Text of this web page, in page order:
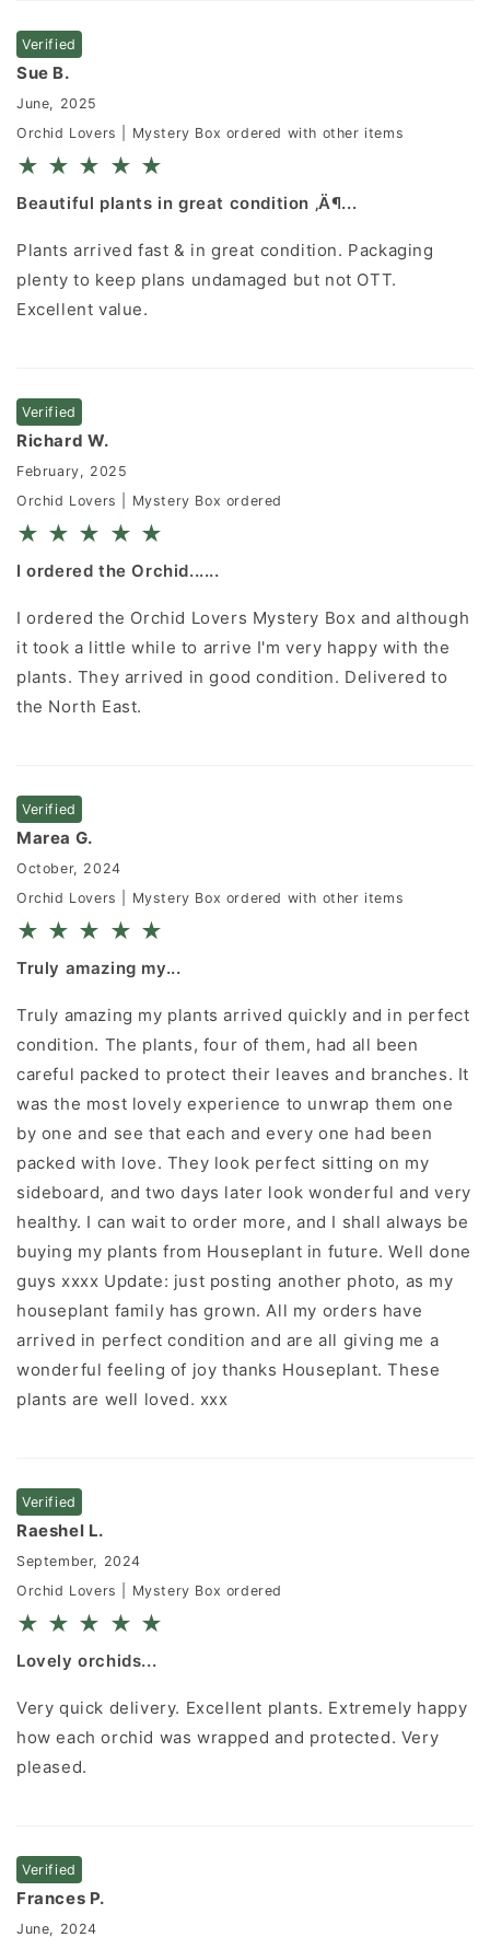
Verified
Sue B.
June, 2025
Orchid Lovers | Mystery Box ordered with other items
★ ★ ★ ★ ★
Beautiful plants in great condition ‚Ä¶...
Plants arrived fast & in great condition. Packaging
plenty to keep plans undamaged but not OTT.
Excellent value.
Verified
Richard W.
February, 2025
Orchid Lovers | Mystery Box ordered
★ ★ ★ ★ ★
I ordered the Orchid......
I ordered the Orchid Lovers Mystery Box and although
it took a little while to arrive I'm very happy with the
plants. They arrived in good condition. Delivered to
the North East.
Verified
Marea G.
October, 2024
Orchid Lovers | Mystery Box ordered with other items
★ ★ ★ ★ ★
Truly amazing my...
Truly amazing my plants arrived quickly and in perfect
condition. The plants, four of them, had all been
careful packed to protect their leaves and branches. It
was the most lovely experience to unwrap them one
by one and see that each and every one had been
packed with love. They look perfect sitting on my
sideboard, and two days later look wonderful and very
healthy. I can wait to order more, and I shall always be
buying my plants from Houseplant in future. Well done
guys xxxx Update: just posting another photo, as my
houseplant family has grown. All my orders have
arrived in perfect condition and are all giving me a
wonderful feeling of joy thanks Houseplant. These
plants are well loved. xxx
Verified
Raeshel L.
September, 2024
Orchid Lovers | Mystery Box ordered
★ ★ ★ ★ ★
Lovely orchids...
Very quick delivery. Excellent plants. Extremely happy
how each orchid was wrapped and protected. Very
pleased.
Verified
Frances P.
June, 2024